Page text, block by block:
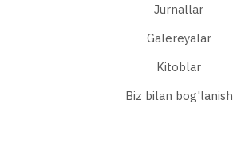
Jurnallar
Galereyalar
Kitoblar
Biz bilan bog'lanish